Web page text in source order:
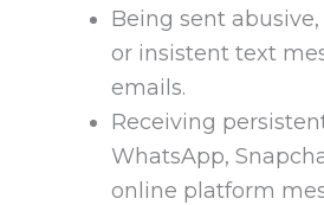
Being sent
or insistent text
emails.
Receiving
WhatsApp,
online platform